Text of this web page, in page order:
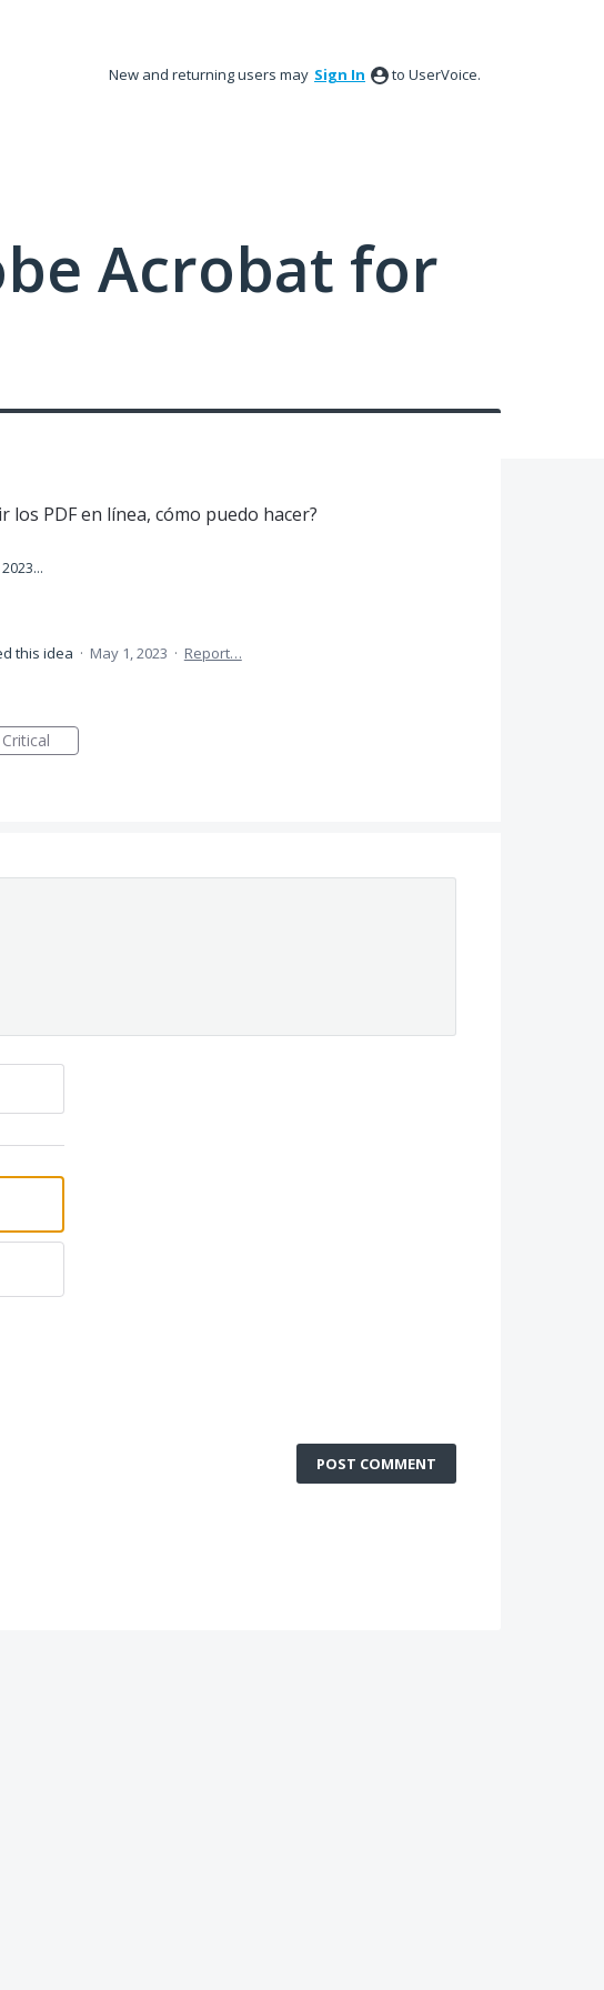
New and returning users may Sign In to UserVoice.
Acrobat for
los PDF en línea, cómo puedo hacer?
Captura de pantalla 2023-05-01 134742.jpg
this idea · May 1, 2023 · Report…
Critical
POST COMMENT